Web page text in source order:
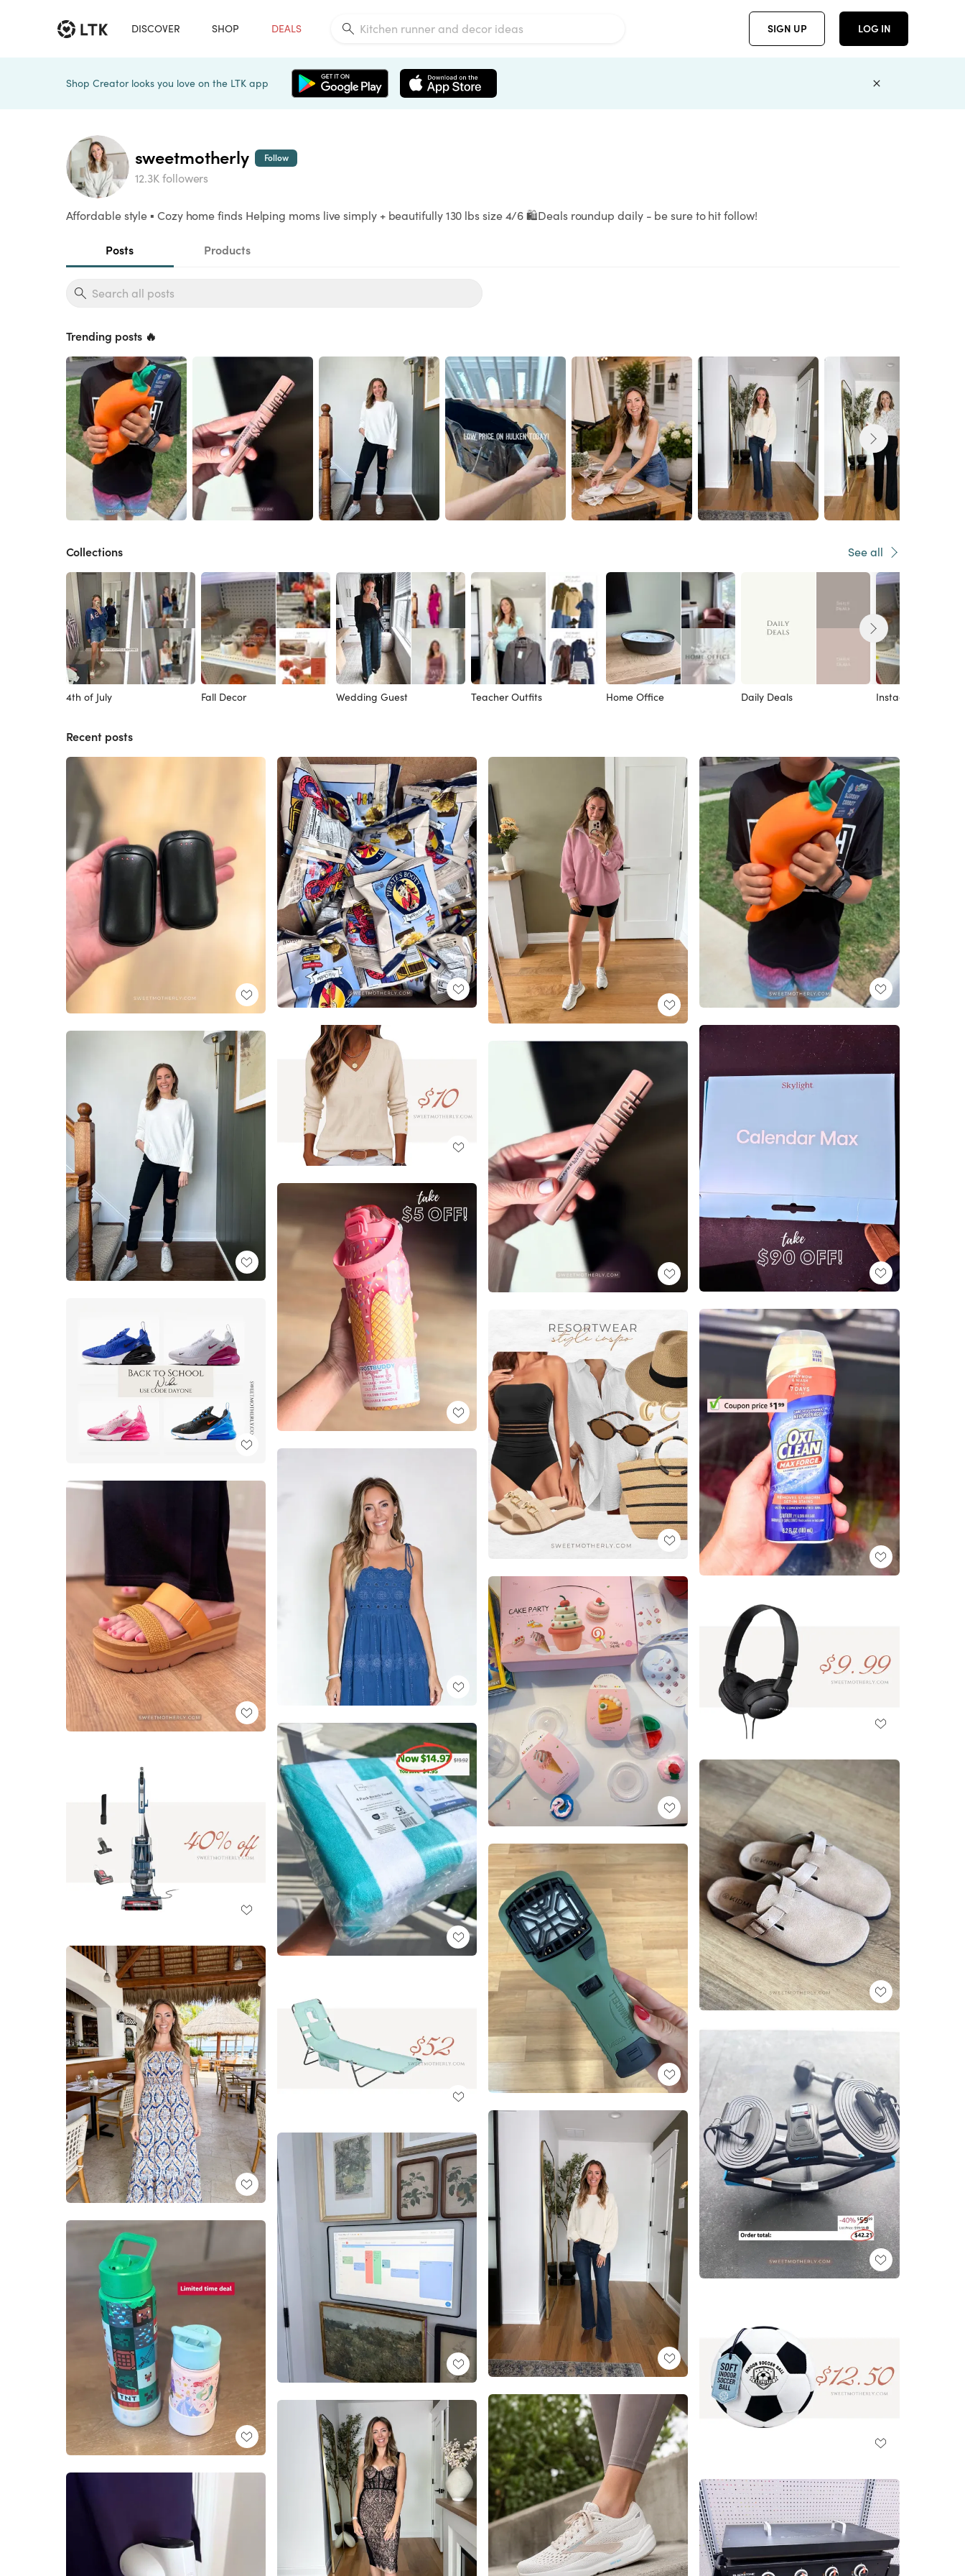
DISCOVER SHOP DEALS SIGN UP LOG IN
Shop Creator looks you love on the LTK app
sweetmotherly
12.3K followers
Follow
Affordable style ▪️ Cozy home finds Helping moms live simply + beautifully 130 lbs size 4/6 🛍️Deals roundup daily - be sure to hit follow!
Posts Products
Trending posts 🔥
Collections See all
4th of July Fall Decor Wedding Guest Teacher Outfits Home Office Daily Deals Instagram Post
Recent posts